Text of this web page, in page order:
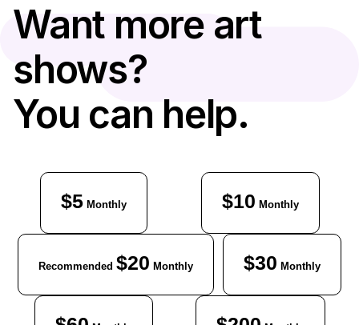
Want more art
shows?
You can help.
$5Monthly $10 Monthly
Recommended $20 Monthly $30 Monthly